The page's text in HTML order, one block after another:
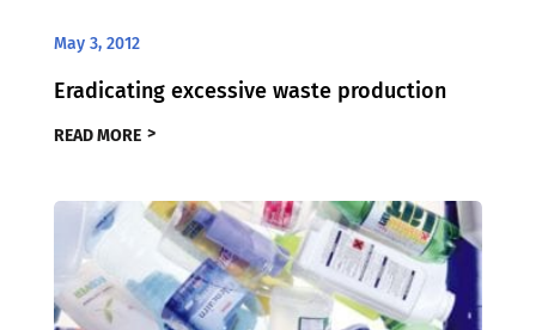
May 3, 2012
Eradicating excessive waste production
READ MORE